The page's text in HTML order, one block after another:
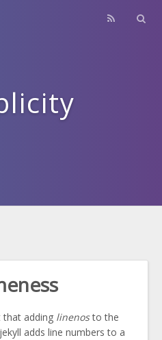
that adding linenosto the
adds line numbers to a